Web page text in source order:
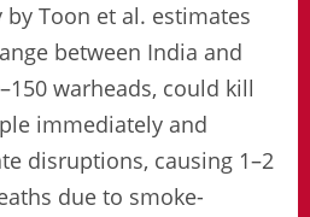
by Toon et al. estimates
between India and
warheads, could kill
immediately and
disruptions, causing 1–2
due to smoke-